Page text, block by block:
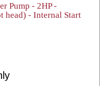
Pump - 2HP -
head) - Internal Start